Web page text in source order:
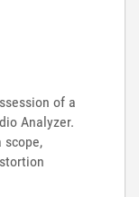
of a
Analyzer.
scope,